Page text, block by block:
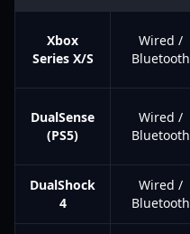
Xbox
Series X/S
Wired /
Bluetooth
DualSense
(PS5)
Wired /
Bluetooth
DualShock
4
Wired /
Bluetooth